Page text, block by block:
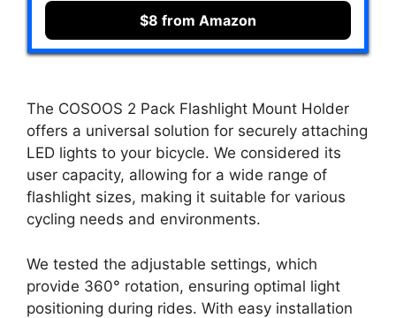
$8 from Amazon
The COSOOS 2 Pack Flashlight Mount Holder
offers a universal solution for securely attaching
LED lights to your bicycle. We considered its
user capacity, allowing for a wide range of
flashlight sizes, making it suitable for various
cycling needs and environments.
We tested the adjustable settings, which
provide 360° rotation, ensuring optimal light
positioning during rides. With easy installation